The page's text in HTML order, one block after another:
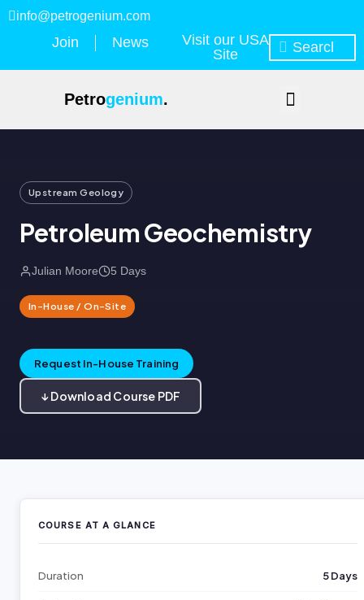
info@petrogenium.com
Join News
Visit our USA
Site
Petrogenium.
Upstream Geology
Petroleum Geochemistry
Julian Moore 5 Days
In-House / On-Site
Request In-House Training
↓ Download Course PDF
COURSE AT A GLANCE
Duration 5 Days